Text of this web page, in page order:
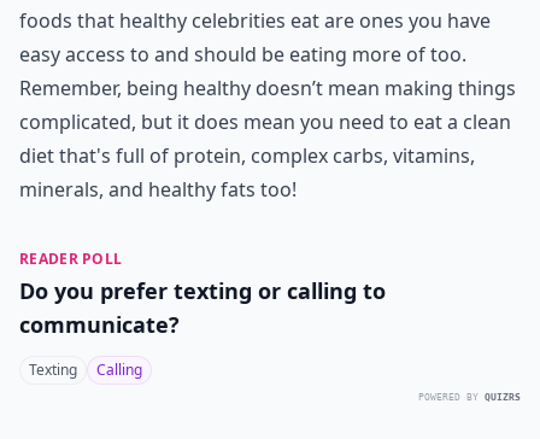
foods that healthy celebrities eat are ones you have
easy access to and should be eating more of too.
Remember, being healthy doesn’t mean making things
complicated, but it does mean you need to eat a clean
diet that's full of protein, complex carbs, vitamins,
minerals, and healthy fats too!
READER POLL
Do you prefer texting or calling to
communicate?
Texting Calling
POWERED BY QUIZRS